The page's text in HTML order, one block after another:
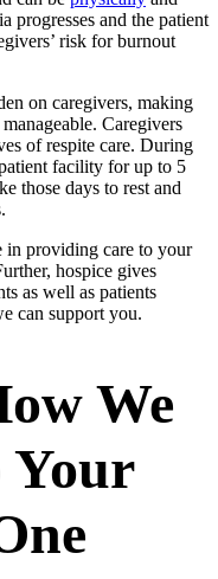
progresses and the patient
risk for burnout
on caregivers, making
Caregivers
of respite care. During
facility for up to 5
those days to rest and
in providing care to your
hospice gives
as well as patients
can support you.
We
Your